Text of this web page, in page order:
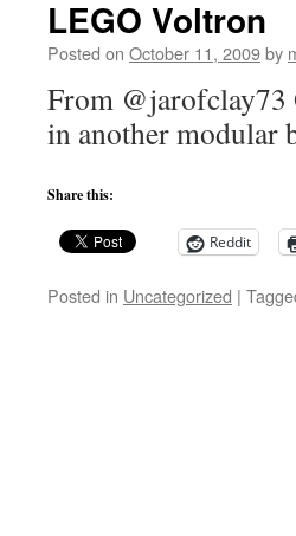
LEGO Voltron
Posted on October 11, 2009by
From
in another modular
Share this:
Reddit
Posted in Uncategorized |